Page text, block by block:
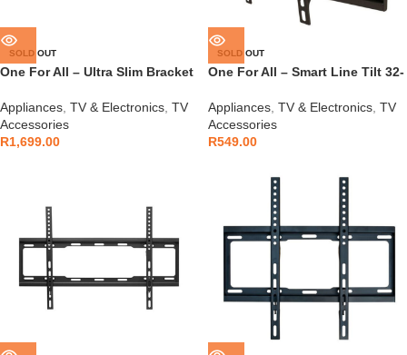
SOLD OUT
One For All – Ultra Slim Bracket
Appliances TV & Electronics TV
Accessories
R1,699.00
SOLD OUT
One For All – Smart Line Tilt 32-
Appliances TV & Electronics TV
Accessories
R549.00